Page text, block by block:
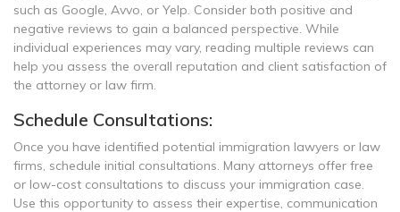
such as Google, Avvo, or Yelp. Consider both positive and
negative reviews to gain a balanced perspective. While
individual experiences may vary, reading multiple reviews can
help you assess the overall reputation and client satisfaction of
the attorney or law firm.
Schedule Consultations:
Once you have identified potential immigration lawyers or law
firms, schedule initial consultations. Many attorneys offer free
or low-cost consultations to discuss your immigration case.
Use this opportunity to assess their expertise, communication